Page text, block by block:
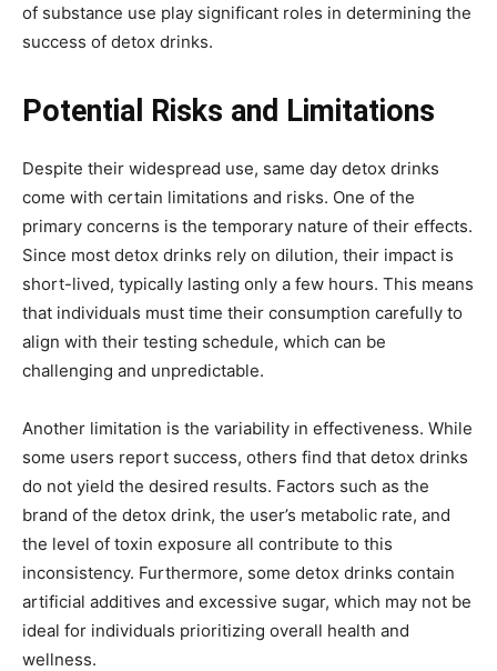
of substance use play significant roles in determining the
success of detox drinks.
Potential Risks and Limitations
Despite their widespread use, same day detox drinks
come with certain limitations and risks. One of the
primary concerns is the temporary nature of their effects.
Since most detox drinks rely on dilution, their impact is
short-lived, typically lasting only a few hours. This means
that individuals must time their consumption carefully to
align with their testing schedule, which can be
challenging and unpredictable.
Another limitation is the variability in effectiveness. While
some users report success, others find that detox drinks
do not yield the desired results. Factors such as the
brand of the detox drink, the user’s metabolic rate, and
the level of toxin exposure all contribute to this
inconsistency. Furthermore, some detox drinks contain
artificial additives and excessive sugar, which may not be
ideal for individuals prioritizing overall health and
wellness.